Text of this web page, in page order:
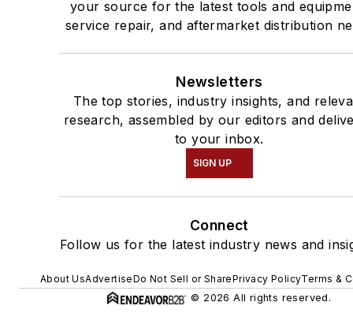
your source for the latest tools and
service repair, and aftermarket distribution
Newsletters
The top stories, industry insights, and
research, assembled by our editors and
to your inbox.
SIGN UP
Connect
Follow us for the latest industry news and
About UsAdvertiseDo Not Sell or SharePrivacy PolicyTerms &
© 2026 All rights reserved.